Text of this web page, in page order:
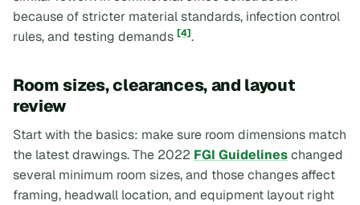
because of stricter material standards, infection control
rules, and testing demands [4].
Room sizes, clearances, and layout
review
Start with the basics: make sure room dimensions match
the latest drawings. The 2022 FGI Guidelineschanged
several minimum room sizes, and those changes affect
framing, headwall location, and equipment layout right